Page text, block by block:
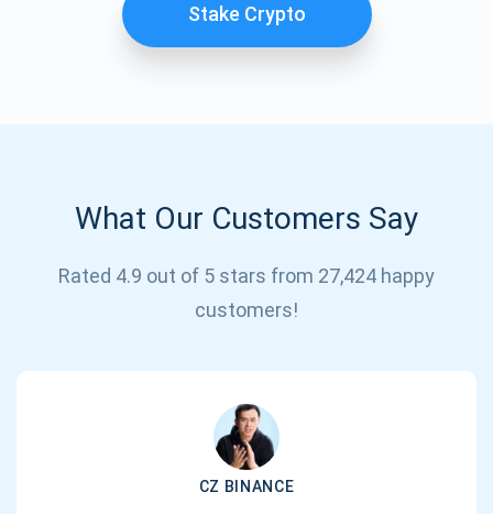
Stake Crypto
What Our Customers Say
Rated 4.9 out of 5 stars from 27,424 happy
customers!
CZ BINANCE
support@atomicwallet.io
Subscribe for Updates